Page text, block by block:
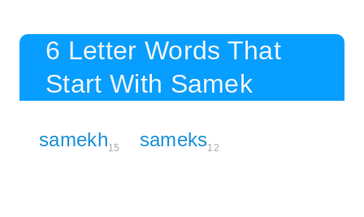
6 Letter Words That
Start With Samek
samekh15 sameks12